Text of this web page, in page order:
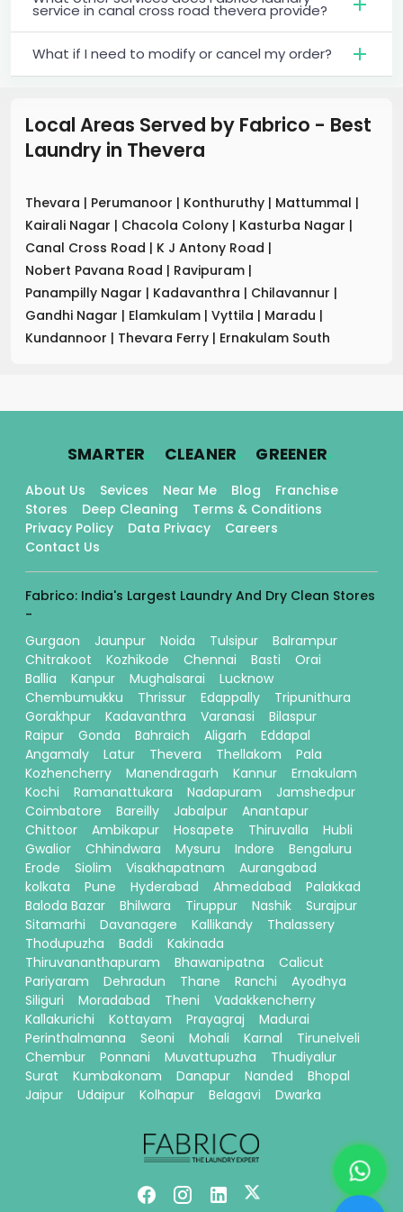
service in canal cross road thevera provide?
What if I need to modify or cancel my order?
Local Areas Served by Fabrico - Best
Laundry in Thevera
Thevara | Perumanoor | Konthuruthy | Mattummal |
Kairali Nagar | Chacola Colony | Kasturba Nagar |
Canal Cross Road | K J Antony Road |
Nobert Pavana Road | Ravipuram |
Panampilly Nagar | Kadavanthra | Chilavannur |
Gandhi Nagar | Elamkulam | Vyttila | Maradu |
Kundannoor | Thevara Ferry | Ernakulam South
SMARTER. CLEANER. GREENER.
About Us Sevices Near Me Blog
Franchise
Stores
Deep Cleaning
Terms & Conditions
Privacy Policy
Data Privacy
Careers
Contact Us
Fabrico: India's Largest Laundry And Dry Clean Stores
-
Gurgaon
Jaunpur Noida Tulsipur
Balrampur
Chitrakoot
Kozhikode Chennai Basti
Orai
Ballia
Kanpur Mughalsarai
Lucknow
Chembumukku
Thrissur Edappally
Tripunithura
Gorakhpur
Kadavanthra Varanasi
Bilaspur
Raipur
Gonda Bahraich Aligarh
Eddapal
Angamaly
Latur Thevera Thellakom
Pala
Kozhencherry
Manendragarh Kannur
Ernakulam
Kochi
Ramanattukara Nadapuram
Jamshedpur
Coimbatore
Bareilly Jabalpur
Anantapur
Chittoor
Ambikapur Hosapete Thiruvalla
Hubli
Gwalior
Chhindwara Mysuru Indore
Bengaluru
Erode
Siolim Visakhapatnam
Aurangabad
kolkata
Pune Hyderabad Ahmedabad
Palakkad
Baloda Bazar
Bhilwara Tiruppur Nashik
Surajpur
Sitamarhi
Davanagere Kallikandy
Thalassery
Thodupuzha
Baddi
Kakinada
Thiruvananthapuram
Bhawanipatna
Calicut
Pariyaram
Dehradun Thane Ranchi
Ayodhya
Siliguri
Moradabad Theni
Vadakkencherry
Kallakurichi
Kottayam Prayagraj
Madurai
Perinthalmanna
Seoni Mohali Karnal
Tirunelveli
Chembur
Ponnani Muvattupuzha
Thudiyalur
Surat
Kumbakonam Danapur Nanded
Bhopal
Jaipur
Udaipur Kolhapur Belagavi Dwarka